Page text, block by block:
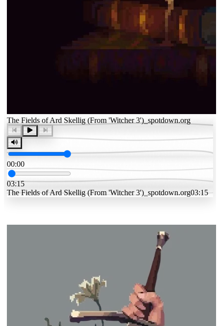
The Fields of Ard Skellig (From 'Witcher 3')_spotdown.org
00:00
03:15
The Fields of Ard Skellig (From 'Witcher 3')_spotdown.org03:15